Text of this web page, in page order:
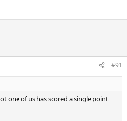
#91
one of us has scored a single point.